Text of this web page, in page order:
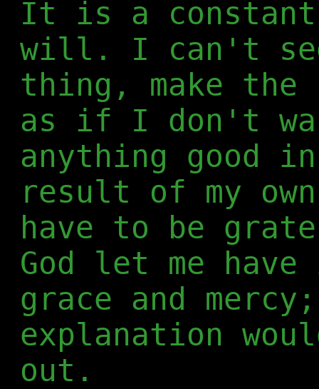
It is a
will. I can't
thing, make
as if I don't
anything good
result of my
have to be
God let me
grace and
explanation
out.